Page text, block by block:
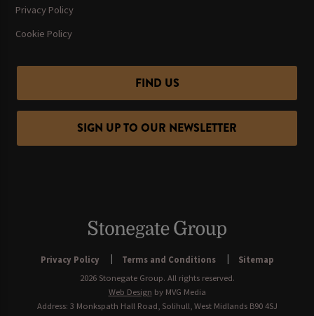
Privacy Policy
Cookie Policy
FIND US
SIGN UP TO OUR NEWSLETTER
Privacy Policy Terms and Conditions
Sitemap
2026 Stonegate Group. All rights reserved.
Web Design by MVG Media
Address: 3 Monkspath Hall Road, Solihull, West Midlands B90 4SJ